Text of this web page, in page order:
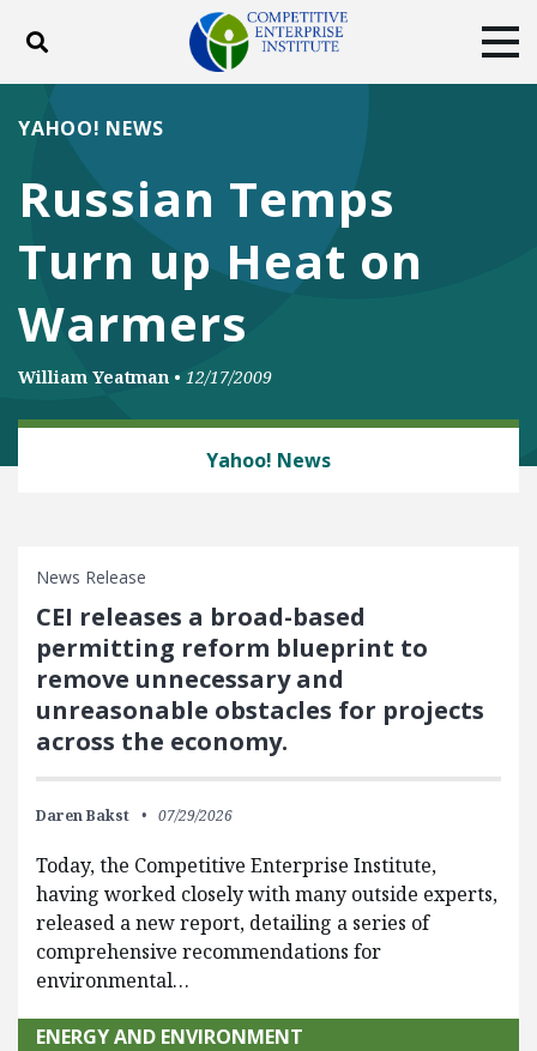
Toggle search
ABOUT
DONATE
Facebook
TwitterYouTubeInstagram
Russian Temps
Turn up Heat on
Warmers
YAHOO! NEWS
William Yeatman • 12/17/2009
Yahoo! News
News Release
CEI releases a broad-based
permitting reform blueprint to
remove unnecessary and
unreasonable obstacles for projects
across the economy.
Daren Bakst 07/29/2026
Today, the Competitive Enterprise Institute,
having worked closely with many outside experts,
released a new report, detailing a series of
comprehensive recommendations for
environmental…
ENERGY AND ENVIRONMENT